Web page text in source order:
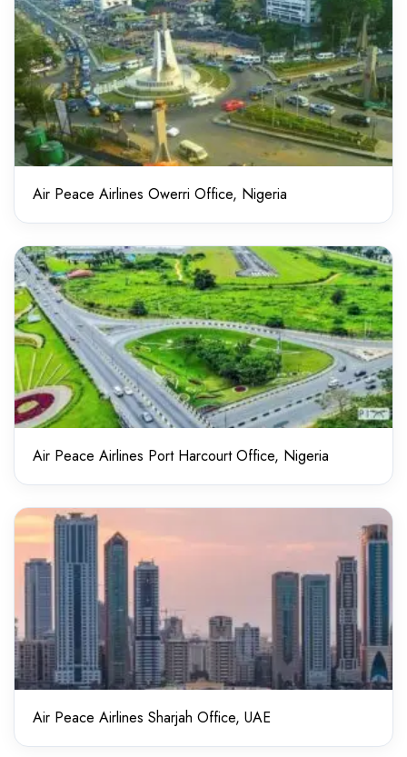
Air Peace Airlines Owerri Office, Nigeria
Air Peace Airlines Port Harcourt Office, Nigeria
Air Peace Airlines Sharjah Office, UAE